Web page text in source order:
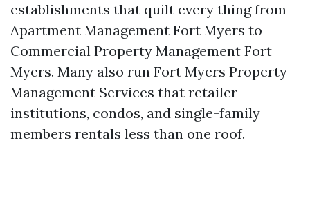
establishments that quilt every thing from
Apartment Management Fort Myers to
Commercial Property Management Fort
Myers. Many also run Fort Myers Property
Management Services that retailer
institutions, condos, and single-family
members rentals less than one roof.